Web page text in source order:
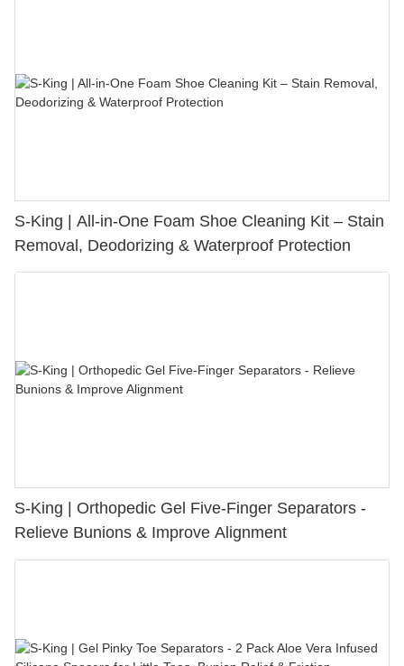
S-King | All-in-One Foam Shoe Cleaning Kit – Stain
Removal, Deodorizing & Waterproof Protection
S-King | Orthopedic Gel Five-Finger Separators -
Relieve Bunions & Improve Alignment